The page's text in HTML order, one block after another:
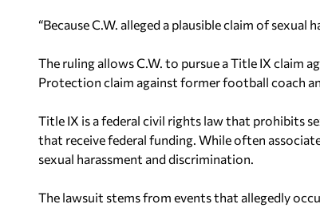
“Because C.W. alleged a plausible claim of sexual
The ruling allows C.W. to pursue a Title IX claim
Protection claim against former football coach
Title IX is a federal civil rights law that prohibits
that receive federal funding. While often
sexual harassment and discrimination.
The lawsuit stems from events that allegedly